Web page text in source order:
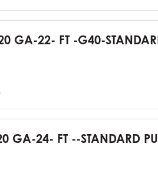
GA-22- FT -G40-
GA-24- FT --STANDARD